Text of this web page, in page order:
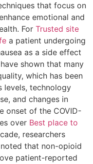
that focus on
emotional and
For Trusted site
a patient undergoing
as a side effect
shown that many
which has been
levels, technology
and changes in
onset of the COVID-
over Best place to
researchers
that non-opioid
patient-reported